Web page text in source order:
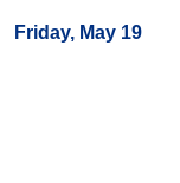
Friday, May 19